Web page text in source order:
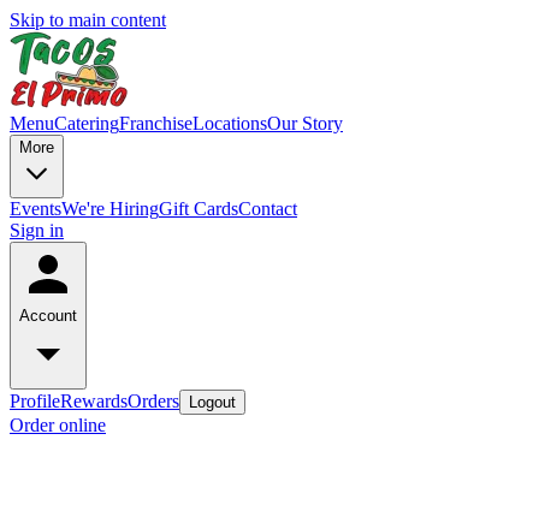
Skip to main content
MenuCateringFranchiseLocationsOur Story
More
EventsWe're HiringGift CardsContact
Sign in
Account
ProfileRewardsOrders Logout
Order online